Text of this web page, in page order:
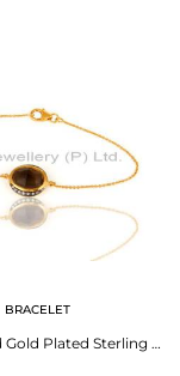
BRACELET
Handcrafted Gold Plated Sterling Silver Faceted Smoky Quartz & Cz Chain Bracelet